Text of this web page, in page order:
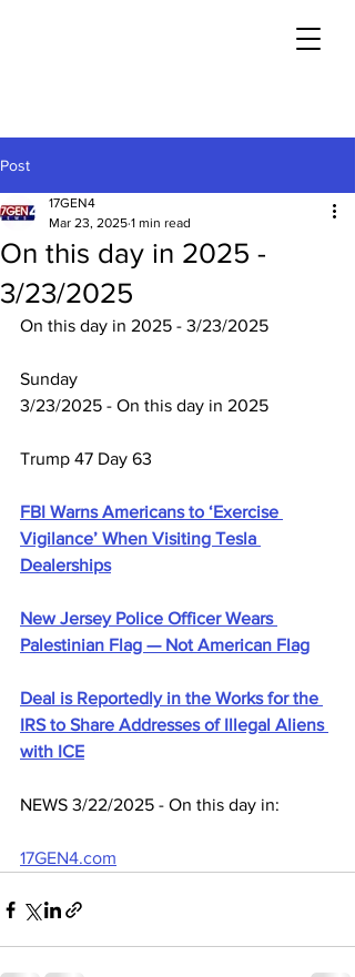
Post
On this day in 2025 -
3/23/2025
17GEN4
Mar 23, 2025 1 min read
On this day in 2025 - 3/23/2025
Sunday
3/23/2025 - On this day in 2025
Trump 47 Day 63
FBI Warns Americans to ‘Exercise
Vigilance’ When Visiting Tesla
Dealerships
New Jersey Police Officer Wears
Palestinian Flag — Not American Flag
Deal is Reportedly in the Works for the
IRS to Share Addresses of Illegal Aliens
with ICE
NEWS 3/22/2025 - On this day in:
17GEN4.com